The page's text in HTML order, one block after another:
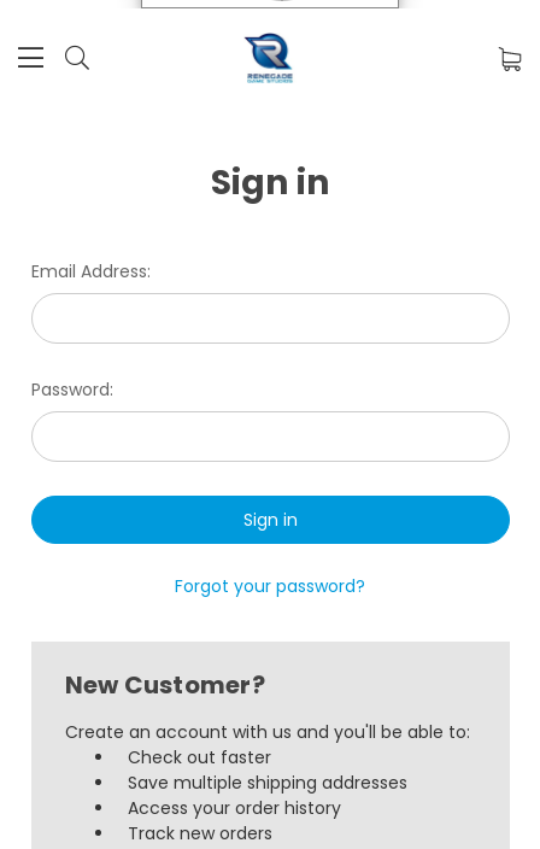
Sign in
Email Address:
Password:
Forgot your password?
New Customer?
Create an account with us and you'll be able to:
Check out faster
Save multiple shipping addresses
Access your order history
Track new orders